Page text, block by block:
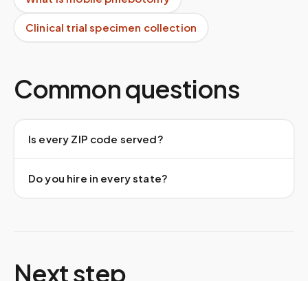
Clinical trial specimen collection
Common questions
Is every ZIP code served?
Do you hire in every state?
Next step